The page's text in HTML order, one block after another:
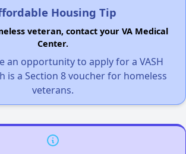
Housing Tip
veteran, contact your VA Medical
Center.
an opportunity to apply for a VASH
is a Section 8 voucher for homeless
veterans.